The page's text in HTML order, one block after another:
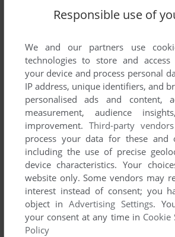
comment anything you'd like. If you
Zoose, read theabandonware guide
YOUR NICKNAME:
YOUR COMMENT:
Responsible use of
We and our partners use
technologies to store and
your device and process personal
IP address, unique identifiers, and
personalised ads and content,
measurement, audience
improvement. Third-party
process your data for these and
including the use of precise
device characteristics. Your
website only. Some vendors may
interest instead of consent; you
object inAdvertising Settings.
your consent at any time in Cookie
Policy